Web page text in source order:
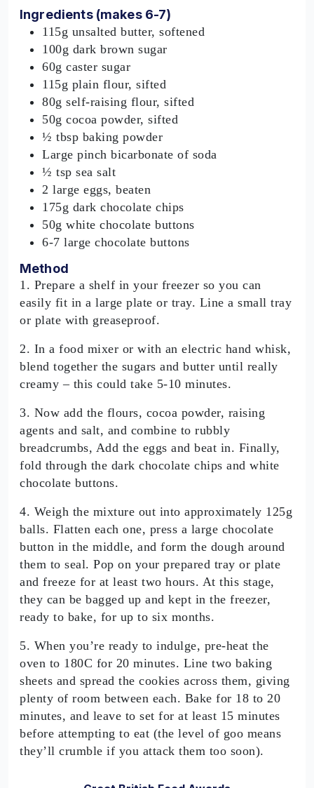
Ingredients (makes 6-7)
115g unsalted butter, softened
100g dark brown sugar
60g caster sugar
115g plain flour, sifted
80g self-raising flour, sifted
50g cocoa powder, sifted
½ tbsp baking powder
Large pinch bicarbonate of soda
½ tsp sea salt
2 large eggs, beaten
175g dark chocolate chips
50g white chocolate buttons
6-7 large chocolate buttons
Method
1. Prepare a shelf in your freezer so you can
easily fit in a large plate or tray. Line a small tray
or plate with greaseproof.
2. In a food mixer or with an electric hand whisk,
blend together the sugars and butter until really
creamy – this could take 5-10 minutes.
3. Now add the flours, cocoa powder, raising
agents and salt, and combine to rubbly
breadcrumbs, Add the eggs and beat in. Finally,
fold through the dark chocolate chips and white
chocolate buttons.
4. Weigh the mixture out into approximately 125g
balls. Flatten each one, press a large chocolate
button in the middle, and form the dough around
them to seal. Pop on your prepared tray or plate
and freeze for at least two hours. At this stage,
they can be bagged up and kept in the freezer,
ready to bake, for up to six months.
5. When you’re ready to indulge, pre-heat the
oven to 180C for 20 minutes. Line two baking
sheets and spread the cookies across them, giving
plenty of room between each. Bake for 18 to 20
minutes, and leave to set for at least 15 minutes
before attempting to eat (the level of goo means
they’ll crumble if you attack them too soon).